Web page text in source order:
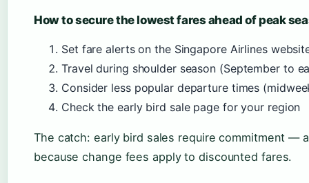
How to secure the lowest fares ahead of peak
Set fare alerts on the Singapore Airlines
Travel during shoulder season (September to
Consider less popular departure times
Check the early bird sale page for your region
The catch: early bird sales require commitment —
because change fees apply to discounted fares.